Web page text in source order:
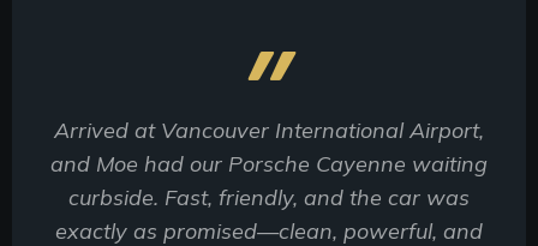
Arrived at Vancouver International Airport,
and Moe had our Porsche Cayenne waiting
curbside. Fast, friendly, and the car was
exactly as promised—clean, powerful, and